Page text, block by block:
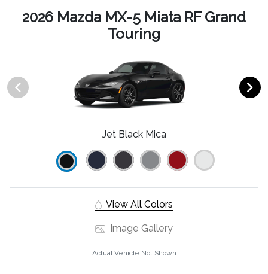
2026 Mazda MX-5 Miata RF Grand
Touring
Jet Black Mica
View All Colors
Image Gallery
Actual Vehicle Not Shown